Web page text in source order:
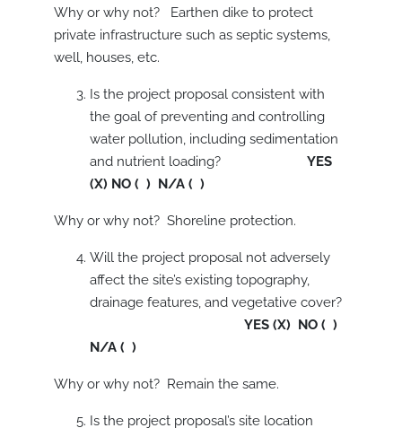
Why or why not? Earthen dike to protect
private infrastructure such as septic systems,
well, houses, etc.
Is the project proposal consistent with
the goal of preventing and controlling
water pollution, including sedimentation
and nutrient loading? YES
(X) NO ( ) N/A ( )
Why or why not? Shoreline protection.
Will the project proposal not adversely
affect the site’s existing topography,
drainage features, and vegetative cover?
YES (X) NO ( )
N/A ( )
Why or why not? Remain the same.
Is the project proposal’s site location